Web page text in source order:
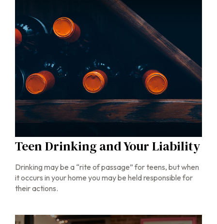
Teen Drinking and Your Liability
Drinking may be a “rite of passage” for teens, but when
it occurs in your home you may be held responsible for
their actions.